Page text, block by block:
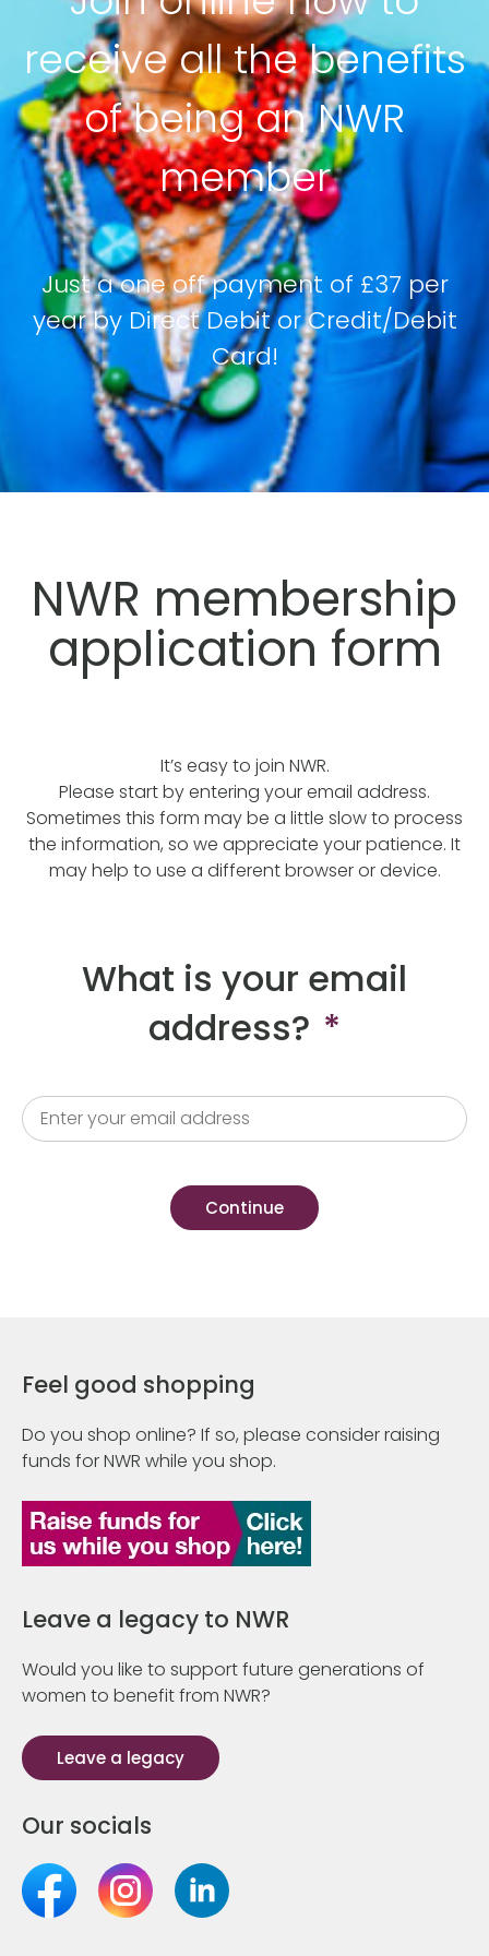
receive all the benefits
of being an NWR
member
Just a one off payment of £37 per
year by Direct Debit or Credit/Debit
Card!
NWR membership
application form
It’s easy to join NWR.
Please start by entering your email address.
Sometimes this form may be a little slow to process
the information, so we appreciate your patience. It
may help to use a different browser or device.
What is your email
address? *
Feel good shopping
Do you shop online? If so, please consider raising
funds for NWR while you shop.
Leave a legacy to NWR
Would you like to support future generations of
women to benefit from NWR?
Leave a legacy
Our socials